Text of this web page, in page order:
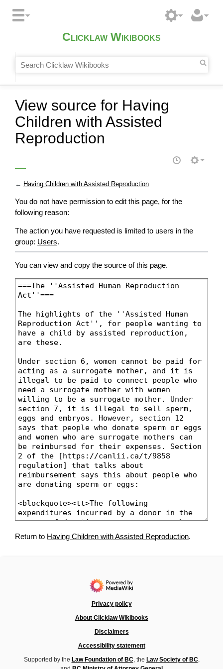
Clicklaw Wikibooks
View source for Having
Children with Assisted
Reproduction
← Having Children with Assisted Reproduction
You do not have permission to edit this page, for the
following reason:
The action you have requested is limited to users in the
group: Users.
You can view and copy the source of this page.
Return to Having Children with Assisted Reproduction.
Privacy policy
About Clicklaw Wikibooks
Disclaimers
Accessibility statement
Supported by the Law Foundation of BC, the Law Society of BC,